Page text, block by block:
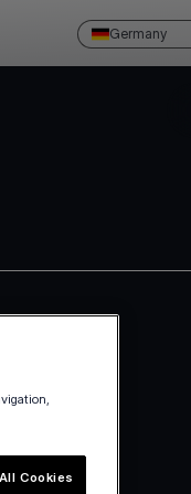
Germany
Cookies